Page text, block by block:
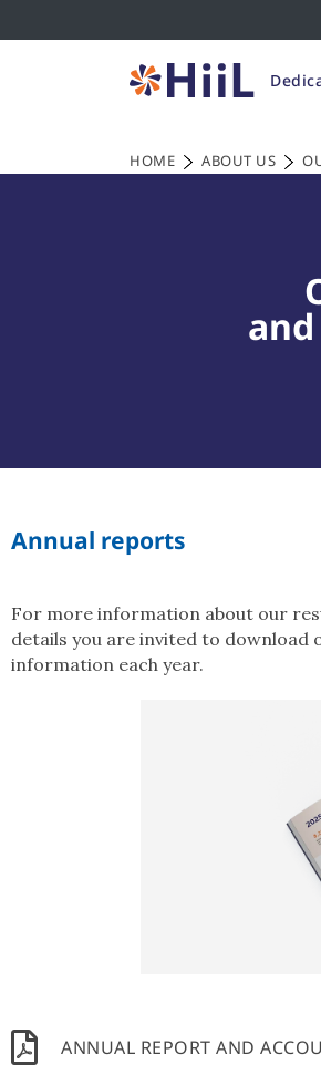
HOME ABOUT US
Annual reports
For more information about our
details you are invited to download
information each year.
ANNUAL REPORT AND